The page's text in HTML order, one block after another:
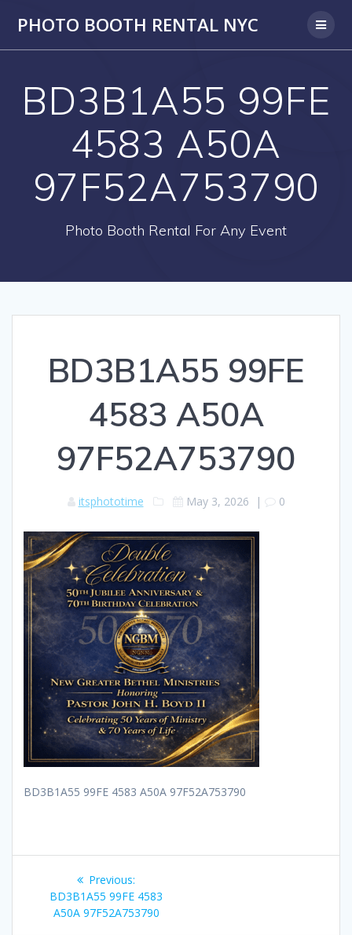
PHOTO BOOTH RENTAL NYC
BD3B1A55 99FE
4583 A50A
97F52A753790
Photo Booth Rental For Any Event
BD3B1A55 99FE
4583 A50A
97F52A753790
itsphototime May 3, 2026 | 0
BD3B1A55 99FE 4583 A50A 97F52A753790
navigation
Previous:
post:
BD3B1A55 99FE 4583
A50A 97F52A753790